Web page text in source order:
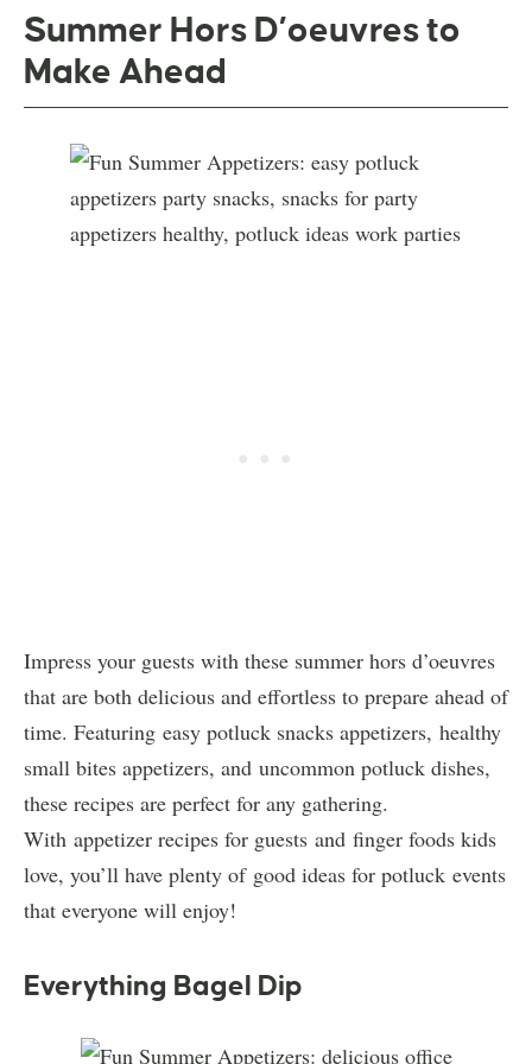
Summer Hors D’oeuvres to
Make Ahead
Impress your guests with these summer hors d’oeuvres
that are both delicious and effortless to prepare ahead of
time. Featuring easy potluck snacks appetizers, healthy
small bites appetizers, and uncommon potluck dishes,
these recipes are perfect for any gathering.
With appetizer recipes for guests and finger foods kids
love, you’ll have plenty of good ideas for potluck events
that everyone will enjoy!
Everything Bagel Dip